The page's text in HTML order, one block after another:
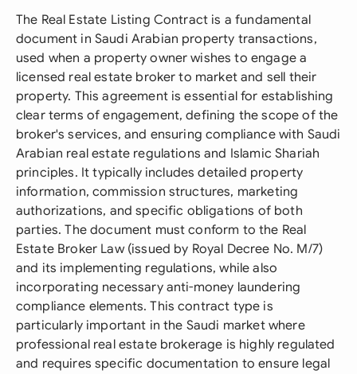
The Real Estate Listing Contract is a fundamental
document in Saudi Arabian property transactions,
used when a property owner wishes to engage a
licensed real estate broker to market and sell their
property. This agreement is essential for establishing
clear terms of engagement, defining the scope of the
broker's services, and ensuring compliance with Saudi
Arabian real estate regulations and Islamic Shariah
principles. It typically includes detailed property
information, commission structures, marketing
authorizations, and specific obligations of both
parties. The document must conform to the Real
Estate Broker Law (issued by Royal Decree No. M/7)
and its implementing regulations, while also
incorporating necessary anti-money laundering
compliance elements. This contract type is
particularly important in the Saudi market where
professional real estate brokerage is highly regulated
and requires specific documentation to ensure legal